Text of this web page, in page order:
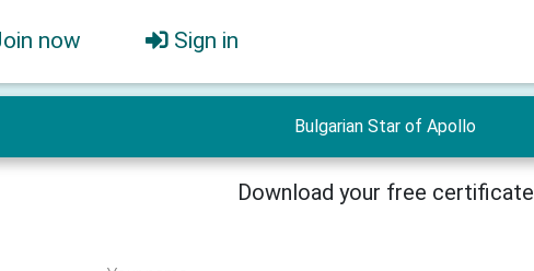
now Sign in
Bulgarian Star of Apollo
Download your free certificate